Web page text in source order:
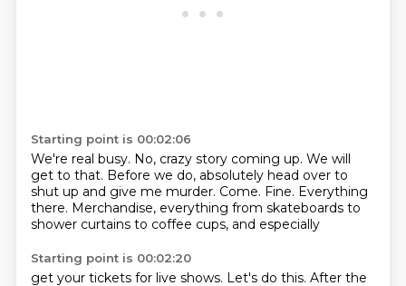
Starting point is 00:02:06
We're real busy. No, crazy story coming up. We will
get to that. Before we do, absolutely head over to
shut up and give me murder. Come. Fine. Everything
there. Merchandise, everything from skateboards to
shower curtains to coffee cups, and especially
Starting point is 00:02:20
get your tickets for live shows. Let's do this. After the